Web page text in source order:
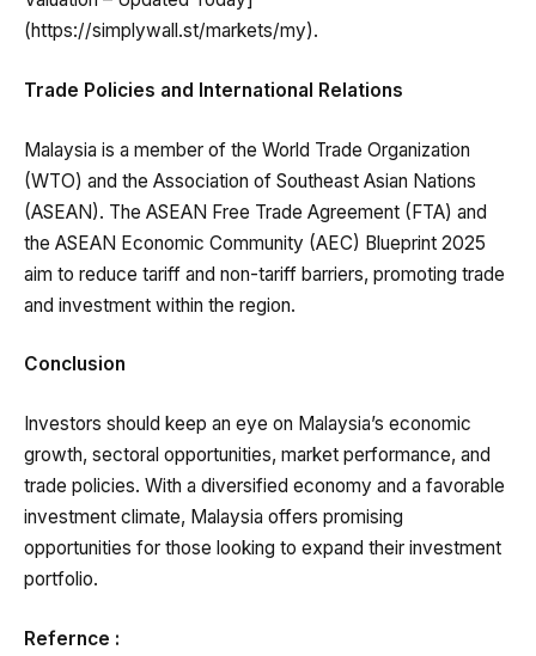
(https://simplywall.st/markets/my).
Trade Policies and International Relations
Malaysia is a member of the World Trade Organization
(WTO) and the Association of Southeast Asian Nations
(ASEAN). The ASEAN Free Trade Agreement (FTA) and
the ASEAN Economic Community (AEC) Blueprint 2025
aim to reduce tariff and non-tariff barriers, promoting trade
and investment within the region.
Conclusion
Investors should keep an eye on Malaysia’s economic
growth, sectoral opportunities, market performance, and
trade policies. With a diversified economy and a favorable
investment climate, Malaysia offers promising
opportunities for those looking to expand their investment
portfolio.
Refernce :